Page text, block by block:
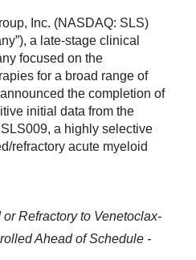
Inc. (NASDAQ: SLS)
a late-stage clinical
focused on the
for a broad range of
the completion of
initial data from the
a highly selective
refractory acute myeloid
Refractory to Venetoclax-
Ahead of Schedule -